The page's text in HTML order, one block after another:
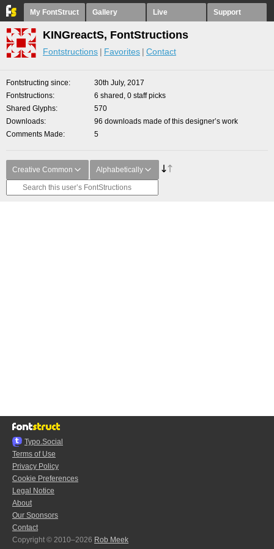
My FontStruct Gallery Live Support
KINGreactS, FontStructions
Fontstructions Favorites Contact
Fontstructing since
30th July, 2017
Fontstructions
6 shared, 0 staff picks
Shared Glyphs
570
Downloads
96 downloads made of this designer’s work
Comments Made
5
Creative Common Alphabetically
Typo.Social
Terms of Use
Privacy Policy
Cookie Preferences
Legal Notice
About
Our Sponsors
Contact
Copyright © 2010–2026 Rob Meek